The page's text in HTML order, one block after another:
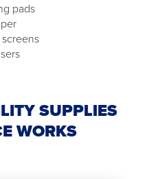
pads
SUPPLIES
WORKS